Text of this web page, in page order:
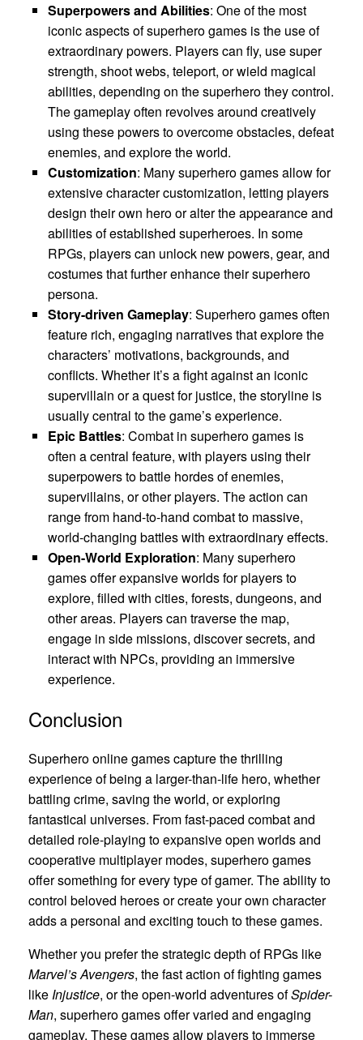
Superpowers and Abilities: One of the most
iconic aspects of superhero games is the use of
extraordinary powers. Players can fly, use super
strength, shoot webs, teleport, or wield magical
abilities, depending on the superhero they control.
The gameplay often revolves around creatively
using these powers to overcome obstacles, defeat
enemies, and explore the world.
Customization: Many superhero games allow for
extensive character customization, letting players
design their own hero or alter the appearance and
abilities of established superheroes. In some
RPGs, players can unlock new powers, gear, and
costumes that further enhance their superhero
persona.
Story-driven Gameplay: Superhero games often
feature rich, engaging narratives that explore the
characters’ motivations, backgrounds, and
conflicts. Whether it’s a fight against an iconic
supervillain or a quest for justice, the storyline is
usually central to the game’s experience.
Epic Battles: Combat in superhero games is
often a central feature, with players using their
superpowers to battle hordes of enemies,
supervillains, or other players. The action can
range from hand-to-hand combat to massive,
world-changing battles with extraordinary effects.
Open-World Exploration: Many superhero
games offer expansive worlds for players to
explore, filled with cities, forests, dungeons, and
other areas. Players can traverse the map,
engage in side missions, discover secrets, and
interact with NPCs, providing an immersive
experience.
Conclusion
Superhero online games capture the thrilling
experience of being a larger-than-life hero, whether
battling crime, saving the world, or exploring
fantastical universes. From fast-paced combat and
detailed role-playing to expansive open worlds and
cooperative multiplayer modes, superhero games
offer something for every type of gamer. The ability to
control beloved heroes or create your own character
adds a personal and exciting touch to these games.
Whether you prefer the strategic depth of RPGs like
Marvel’s Avengers, the fast action of fighting games
likeInjustice, or the open-world adventures ofSpider-
Man, superhero games offer varied and engaging
gameplay. These games allow players to immerse